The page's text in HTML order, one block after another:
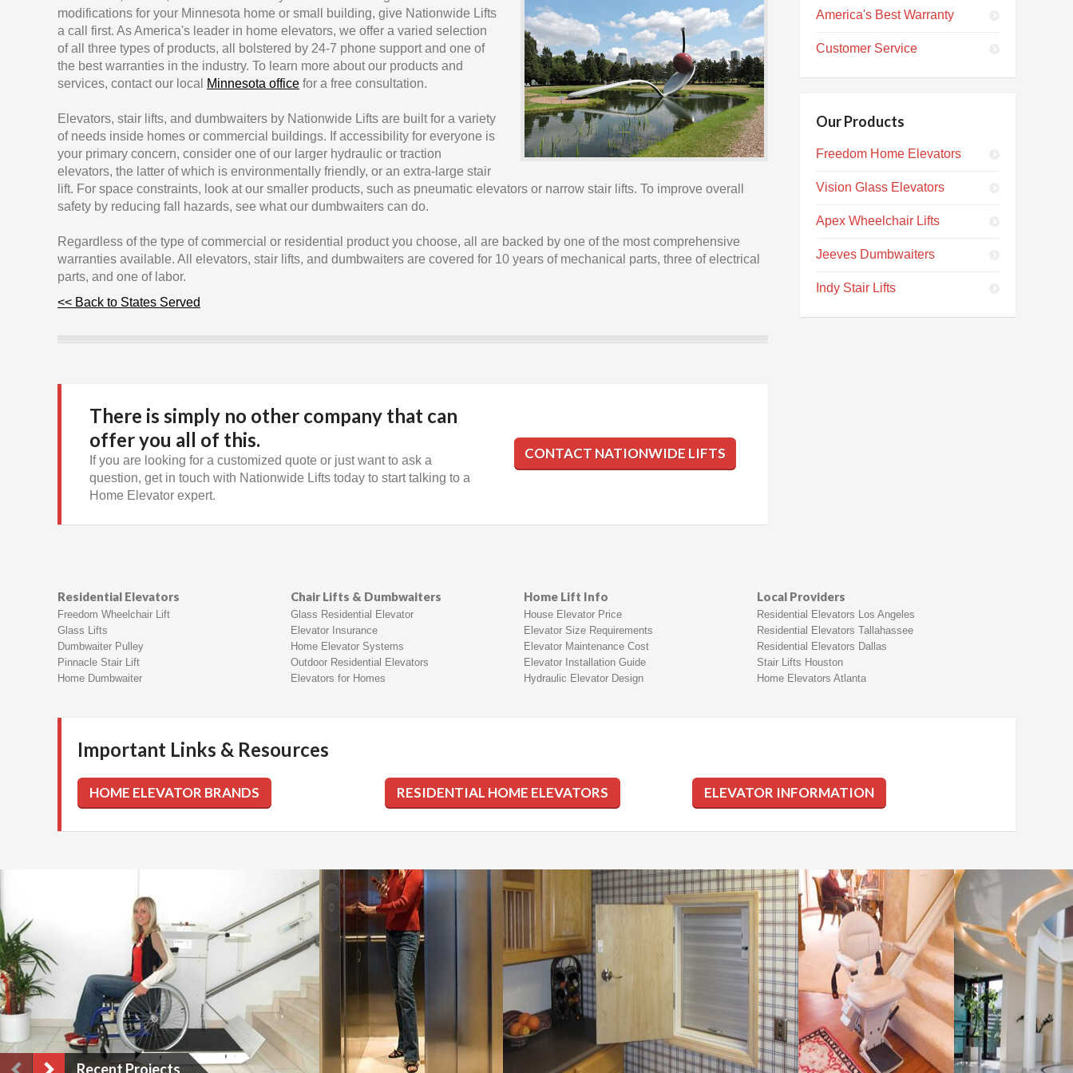
modifications for your Minnesota home or small building, give Nationwide Lifts
a call first. As America's leader in home elevators, we offer a varied selection
of all three types of products, all bolstered by 24-7 phone support and one of
the best warranties in the industry. To learn more about our products and
services, contact our local
Minnesota office for a free consultation.
Elevators, stair lifts, and dumbwaiters by Nationwide Lifts are built for a variety
of needs inside homes or commercial buildings. If accessibility for everyone is
your primary concern, consider one of our larger hydraulic or traction
elevators, the latter of which is environmentally friendly, or an extra-large stair
lift. For space constraints, look at our smaller products, such as pneumatic elevators or narrow stair lifts. To improve overall
safety by reducing fall hazards, see what our dumbwaiters can do.
Regardless of the type of commercial or residential product you choose, all are backed by one of the most comprehensive
warranties available. All elevators, stair lifts, and dumbwaiters are covered for 10 years of mechanical parts, three of electrical
parts, and one of labor.
<< Back to States Served
There is simply no other company that can
offer you all of this.
If you are looking for a customized quote or just want to ask a
question, get in touch with Nationwide Lifts today to start talking to a
Home Elevator expert.
CONTACT NATIONWIDE LIFTS
America's Best Warranty
Customer Service
Our Products
Freedom Home Elevators
Vision Glass Elevators
Apex Wheelchair Lifts
Jeeves Dumbwaiters
Indy Stair Lifts
Residential Elevators
Freedom Wheelchair Lift
Glass Lifts
Dumbwaiter Pulley
Pinnacle Stair Lift
Home Dumbwaiter
Chair Lifts & Dumbwaiters
Glass Residential Elevator
Elevator Insurance
Home Elevator Systems
Outdoor Residential Elevators
Elevators for Homes
Home Lift Info
House Elevator Price
Elevator Size Requirements
Elevator Maintenance Cost
Elevator Installation Guide
Hydraulic Elevator Design
Local Providers
Residential Elevators Los Angeles
Residential Elevators Tallahassee
Residential Elevators Dallas
Stair Lifts Houston
Home Elevators Atlanta
Important Links & Resources
Recent Projects